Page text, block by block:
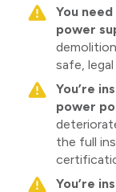
You
power
safe,
You’re
power
the full
You’re